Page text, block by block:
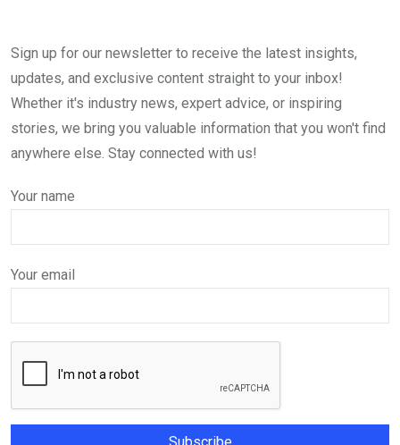
Sign up for our newsletter to receive the latest insights,
updates, and exclusive content straight to your inbox!
Whether it's industry news, expert advice, or inspiring
stories, we bring you valuable information that you won't find
anywhere else. Stay connected with us!
Your name
Your email